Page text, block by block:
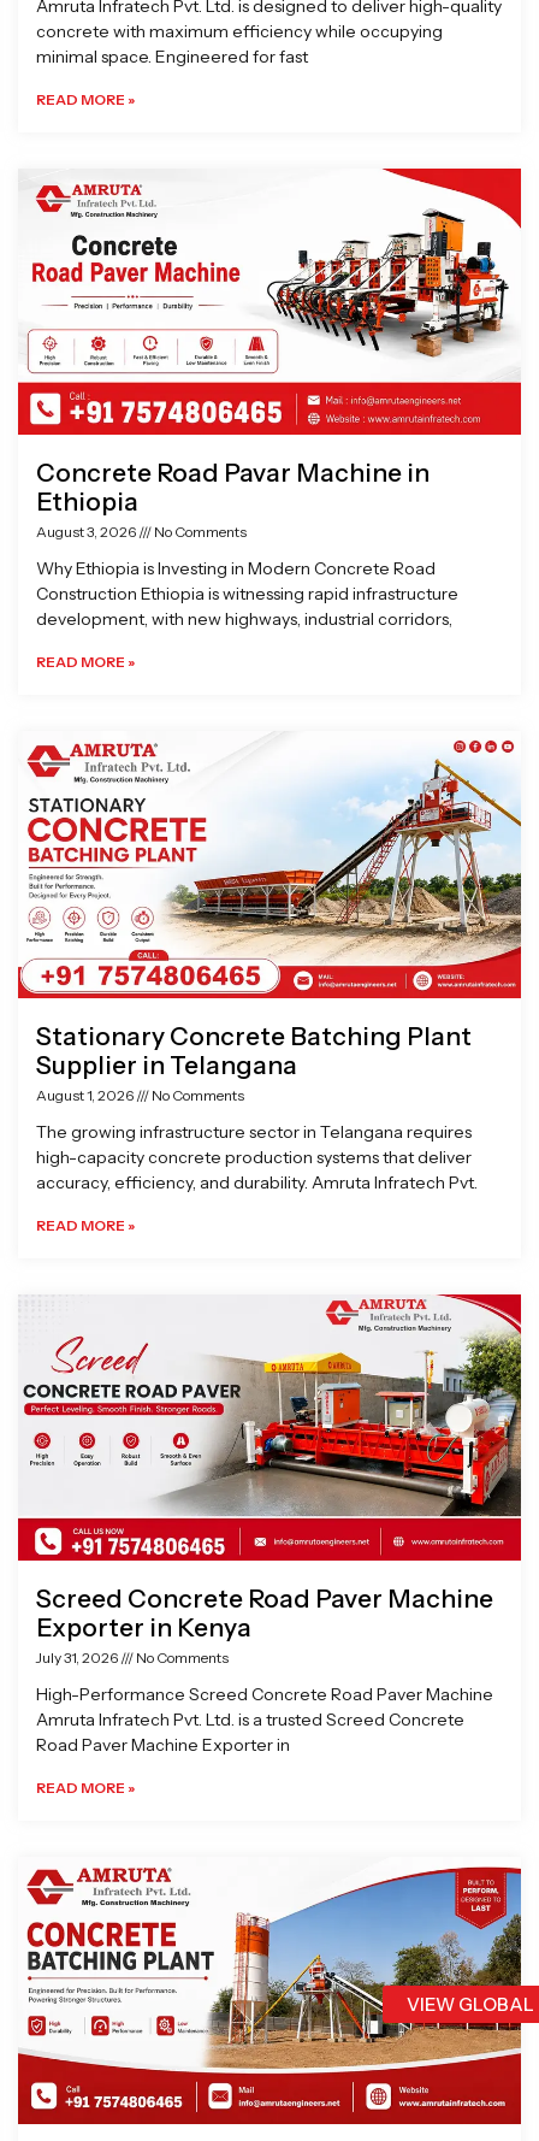
VIEW
Amruta Infratech Pvt. Ltd. is designed to deliver high-quality
concrete with maximum efficiency while occupying
minimal space. Engineered for fast
READ MORE »
Concrete Road Pavar Machine in
Ethiopia
August 3, 2026 No Comments
Why Ethiopia is Investing in Modern Concrete Road
Construction Ethiopia is witnessing rapid infrastructure
development, with new highways, industrial corridors,
READ MORE »
Stationary Concrete Batching Plant
Supplier in Telangana
August 1, 2026 No Comments
The growing infrastructure sector in Telangana requires
high-capacity concrete production systems that deliver
accuracy, efficiency, and durability. Amruta Infratech Pvt.
READ MORE »
Screed Concrete Road Paver Machine
Exporter in Kenya
July 31, 2026 No Comments
High-Performance Screed Concrete Road Paver Machine
Amruta Infratech Pvt. Ltd. is a trusted Screed Concrete
Road Paver Machine Exporter in
READ MORE »